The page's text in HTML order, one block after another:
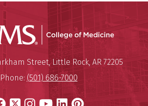
UAMS
University of Arkansas for
Street,Little Rock, AR 72205
Phone: (501) 686-7000